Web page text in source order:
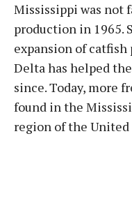
Mississippi was not
production in 1965.
expansion of
Delta has helped
since. Today, more
found in the
region of the United